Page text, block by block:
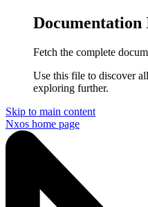
Documentation
Fetch the complete
Use this file to discover
exploring further.
Skip to main content
Nxos home page